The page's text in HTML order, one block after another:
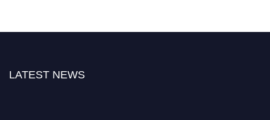
LATEST NEWS